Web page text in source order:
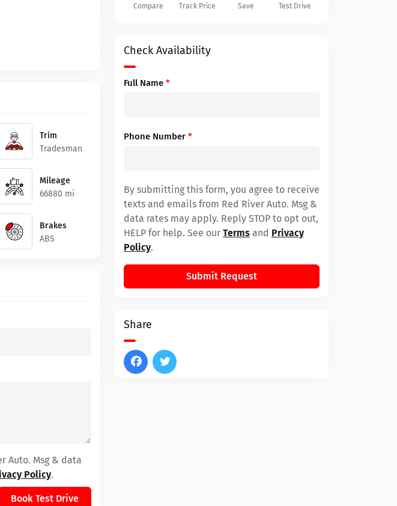
Trim
Tradesman
Mileage
66880 mi
Brakes
ABS
Auto. Msg & data
Policy.
Book Test Drive
Compare Track Price Save Test Drive
Check Availability
Full Name *
Phone Number *
By submitting this form, you agree to receive
texts and emails from Red River Auto. Msg &
data rates may apply. Reply STOP to opt out,
HELP for help. See our Terms and Privacy
Policy.
Submit Request
Share